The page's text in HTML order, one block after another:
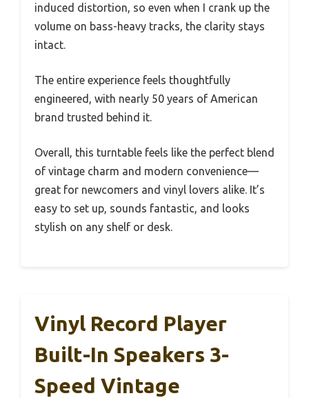
induced distortion, so even when I crank up the
volume on bass-heavy tracks, the clarity stays
intact.
The entire experience feels thoughtfully
engineered, with nearly 50 years of American
brand trusted behind it.
Overall, this turntable feels like the perfect blend
of vintage charm and modern convenience—
great for newcomers and vinyl lovers alike. It’s
easy to set up, sounds fantastic, and looks
stylish on any shelf or desk.
Vinyl Record Player
Built-In Speakers 3-
Speed Vintage